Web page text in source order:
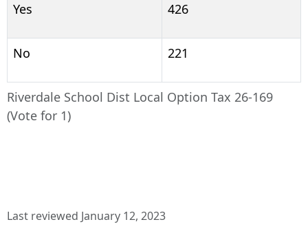
Riverdale School Dist Local Option Tax 26-169
(Vote for 1)
Yes
426
No 221
Last reviewed January 12, 2023